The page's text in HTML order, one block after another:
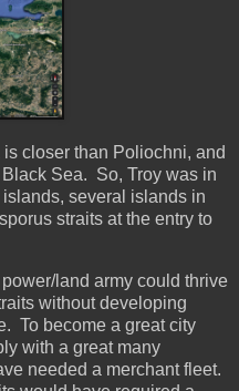
closer than Poliochni, and
Sea. So, Troy was in
several islands in
straits at the entry to
land army could thrive
without developing
To become a great city
with a great many
needed a merchant fleet.